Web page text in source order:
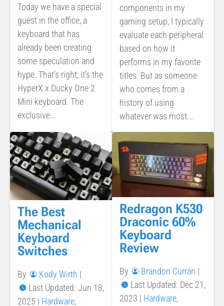
Today we have a special
guest in the office, a
keyboard that has
already been creating
some speculation and
hype. That’s right; it’s the
HyperX x Ducky One 2
Mini keyboard. The
exclusive...
components in my
gaming setup, I typically
evaluate each peripheral
based on how it
performs in my favorite
titles. But as someone
who comes from a
history of using
whatever was most...
The Best
Mechanical
Keyboard
Switches
By Kody Wirth |
Last Updated: Jun 18,
2025 | Hardware,
Redragon K530
Draconic 60%
Keyboard
Review
By Brandon Curran |
Last Updated: Dec 21,
2023 | Hardware,